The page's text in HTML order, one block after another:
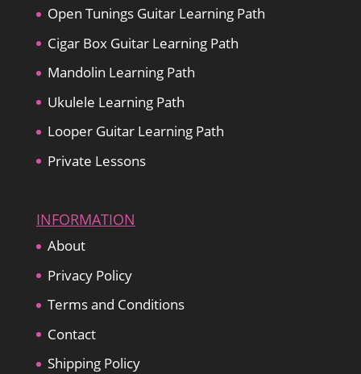
Open Tunings Guitar Learning Path
Cigar Box Guitar Learning Path
Mandolin Learning Path
Ukulele Learning Path
Looper Guitar Learning Path
Private Lessons
INFORMATION
About
Privacy Policy
Terms and Conditions
Contact
Shipping Policy